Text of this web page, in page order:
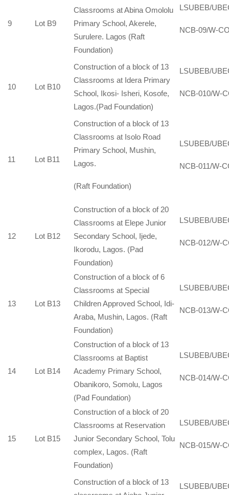
9 Lot B9
Classrooms at Abina Omololu
Primary School, Akerele,
Surulere. Lagos (Raft
Foundation)
LSUBEB/
NCB-09/W-
10 Lot B10
Construction of a block of 13
Classrooms at Idera Primary
School, Ikosi- Isheri, Kosofe,
Lagos.(Pad Foundation)
LSUBEB/
NCB-010/W-
11 Lot B11
Construction of a block of 13
Classrooms at Isolo Road
Primary School, Mushin,
Lagos.
(Raft Foundation)
LSUBEB/
NCB-011/W-
12 Lot B12
Construction of a block of 20
Classrooms at Elepe Junior
Secondary School, Ijede,
Ikorodu, Lagos. (Pad
Foundation)
LSUBEB/
NCB-012/W-
13 Lot B13
Construction of a block of 6
Classrooms at Special
Children Approved School, Idi-
Araba, Mushin, Lagos. (Raft
Foundation)
LSUBEB/
NCB-013/W-
14 Lot B14
Construction of a block of 13
Classrooms at Baptist
Academy Primary School,
Obanikoro, Somolu, Lagos
(Pad Foundation)
LSUBEB/
NCB-014/W-
15 Lot B15
Construction of a block of 20
Classrooms at Reservation
Junior Secondary School, Tolu
complex, Lagos. (Raft
Foundation)
LSUBEB/
NCB-015/W-
Construction of a block of 13
LSUBEB/